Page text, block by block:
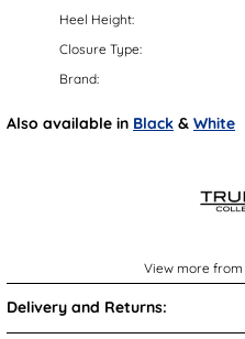
Heel Height:
Closure Type:
Brand:
Also available in Black & White
View more from
Delivery and Returns: